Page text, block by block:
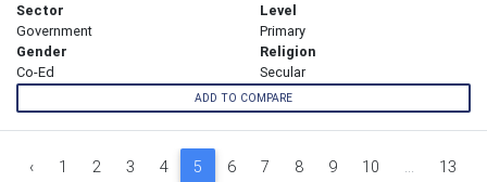
Sector
Government
Level
Primary
Gender
Co-Ed
Religion
Secular
ADD TO COMPARE
‹ 1 2 3 4 5 6 7 8 9 10 ... 13